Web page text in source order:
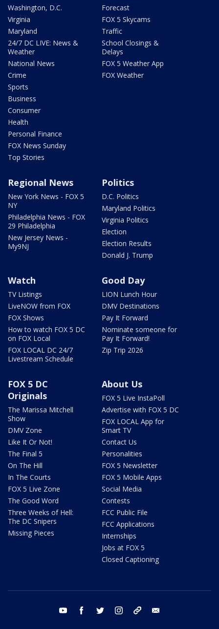
Washington, D.C.
Virginia
Maryland
24/7 DC LIVE: News &
Weather
National News
Crime
Sports
Business
Consumer
Health
Personal Finance
FOX News Sunday
Top Stories
Forecast
FOX 5 Skycams
Traffic
School Closings &
Delays
FOX 5 Weather App
FOX Weather
Regional News
New York News - FOX 5
NY
Philadelphia News - FOX
29 Philadelphia
New Jersey News -
My9NJ
Politics
D.C. Politics
Maryland Politics
Virginia Politics
Election
Election Results
Donald J. Trump
Watch
TV Listings
LiveNOW from FOX
FOX Shows
How to watch FOX 5 DC
on FOX Local
FOX LOCAL DC 24/7
Livestream Schedule
Good Day
LION Lunch Hour
DMV Destinations
Pay It Forward
Nominate someone for
Pay It Forward!
Zip Trip 2026
FOX 5 DC
Originals
The Marissa Mitchell
Show
DMV Zone
Like It Or Not!
The Final 5
On The Hill
In The Courts
FOX 5 Live Zone
The Good Word
Three Weeks of Hell:
The DC Snipers
Missing Pieces
About Us
FOX 5 Live InstaPoll
Advertise with FOX 5 DC
FOX LOCAL App for
Smart TV
Contact Us
Personalities
FOX 5 Newsletter
FOX 5 Mobile Apps
Social Media
Contests
FCC Public File
FCC Applications
Internships
Jobs at FOX 5
Closed Captioning
youtube facebook twitter instagram tiktok